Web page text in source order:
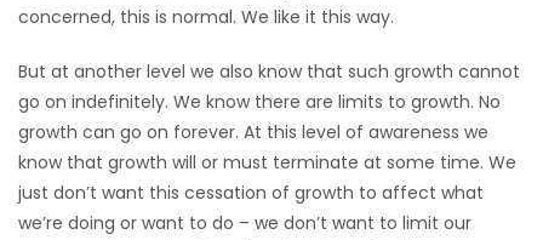
HOMES
GAMES
BLOGS
concerned, this is normal. We like it this way.
But at another level we also know that such growth cannot
go on indefinitely. We know there are limits to growth. No
growth can go on forever. At this level of awareness we
know that growth will or must terminate at some time. We
just don’t want this cessation of growth to affect what
we’re doing or want to do – we don’t want to limit our